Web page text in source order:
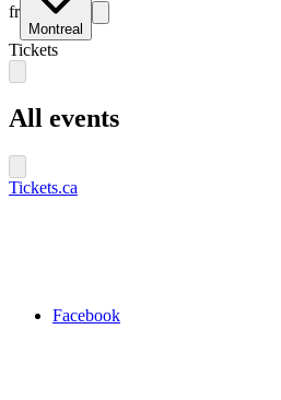
fr
Montreal
Tickets
All events
Tickets.ca
Facebook